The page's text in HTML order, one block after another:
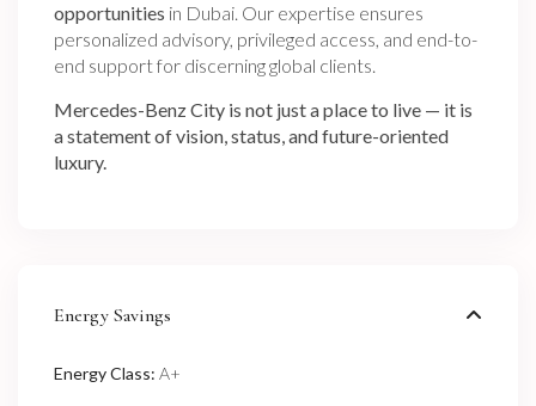
opportunities in Dubai. Our expertise ensures
personalized advisory, privileged access, and end-to-
end support for discerning global clients.
Mercedes-Benz City is not just a place to live — it is
a statement of vision, status, and future-oriented
luxury.
Energy Savings
Energy Class: A+